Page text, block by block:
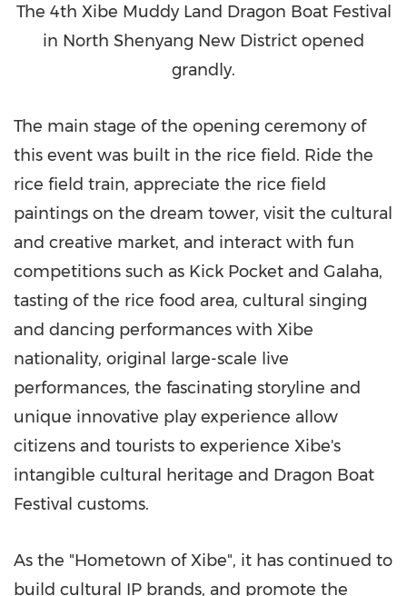
The 4th Xibe Muddy Land Dragon Boat Festival
in North Shenyang New District opened
grandly.
The main stage of the opening ceremony of
this event was built in the rice field. Ride the
rice field train, appreciate the rice field
paintings on the dream tower, visit the cultural
and creative market, and interact with fun
competitions such as Kick Pocket and Galaha,
tasting of the rice food area, cultural singing
and dancing performances with Xibe
nationality, original large-scale live
performances, the fascinating storyline and
unique innovative play experience allow
citizens and tourists to experience Xibe's
intangible cultural heritage and Dragon Boat
Festival customs.
As the "Hometown of Xibe", it has continued to
build cultural IP brands, and promote the